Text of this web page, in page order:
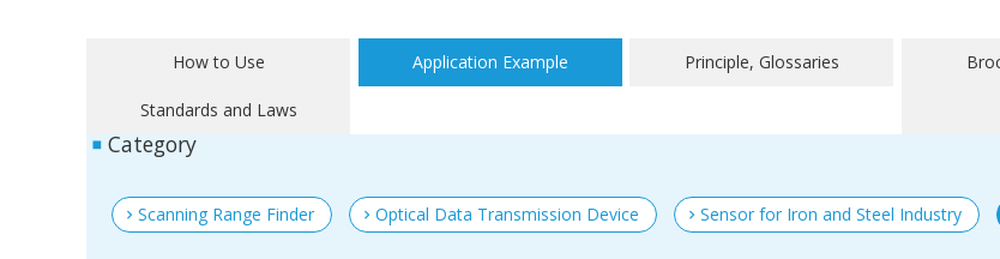
How to Use Application Example Principle, Glossaries
Standards and Laws
Category
Scanning Range Finder Optical Data Transmission Device Sensor for Iron and Steel Industry